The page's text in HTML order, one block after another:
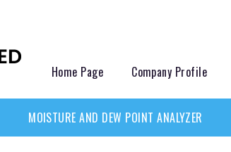
Home Page Company Profile
MOISTURE AND DEW POINT ANALYZER